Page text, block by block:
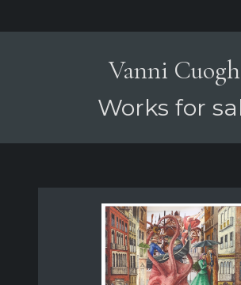
Vanni
Works for